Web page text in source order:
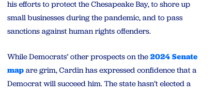
his efforts to protect the Chesapeake Bay, to shore up
small businesses during the pandemic, and to pass
sanctions against human rights offenders.
While Democrats’ other prospects on the2024 Senate
mapare grim, Cardin has expressed confidence that a
Democrat will succeed him. The state hasn’t elected a